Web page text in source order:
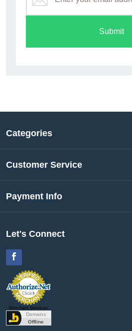
Submit
Categories
Customer Service
Payment Info
Let's Connect
Merchant Services